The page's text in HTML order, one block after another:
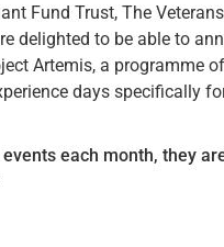
Fund Trust, The
delighted to be able to
Artemis, a programme
days specifically
each month, they